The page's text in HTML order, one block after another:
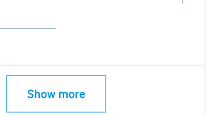
Show more